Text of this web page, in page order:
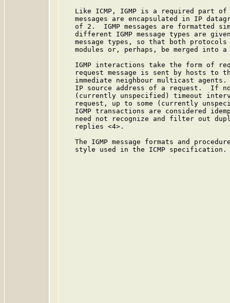
Like ICMP, IGMP is a required part
messages are encapsulated in IP
of 2.  IGMP messages are formatted
different IGMP message types are
message types, so that both
modules or, perhaps, be merged into a
IGMP interactions take the form of
request message is sent by hosts to
immediate neighbour multicast
IP source address of a request.  If
(currently unspecified) timeout
request, up to some (currently
IGMP transactions are considered
need not recognize and filter out
   replies <4>.
The IGMP message formats and
   style used in the ICMP specification.